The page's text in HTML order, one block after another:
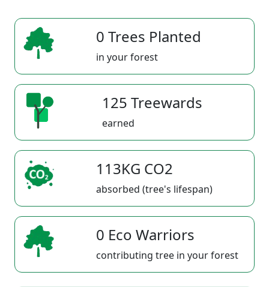
0 Trees Planted
in your forest
125 Treewards
earned
113KG CO2
absorbed (tree's lifespan)
0 Eco Warriors
contributing tree in your forest